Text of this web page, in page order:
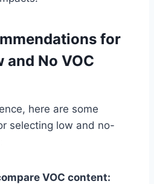
for
and No VOC
here are some
selecting low and no-
VOC content: